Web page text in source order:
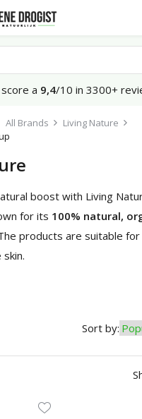
a 9,4/10 in 3300+
All Brands
Living Nature
boost with Living
for its 100% natural,
products are suitable for
Sort by: